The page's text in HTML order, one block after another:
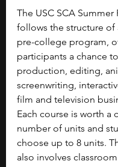
The USC SCA Summer
follows the structure of
pre-college program,
participants a chance
production, editing,
screenwriting,
film and television
Each course is worth a
number of units and
choose up to 8 units.
also involves